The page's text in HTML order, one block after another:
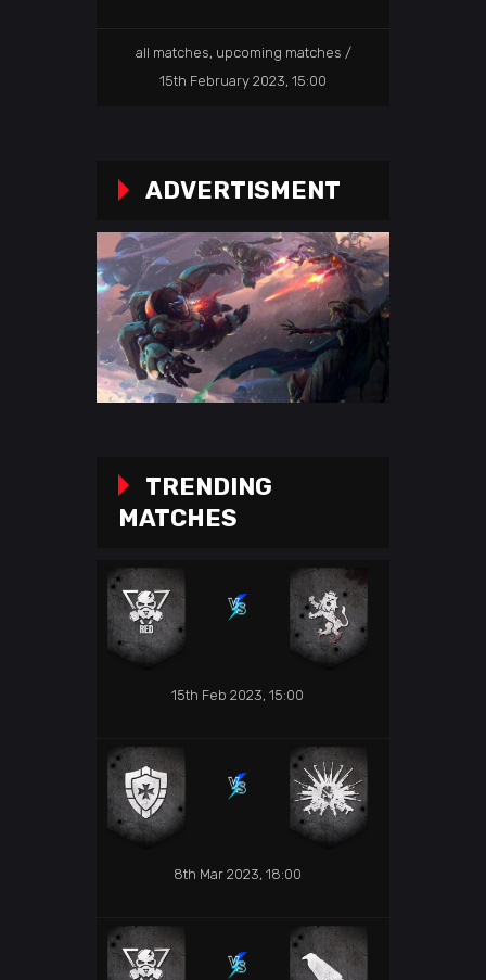
all matches upcoming matches
15th February 2023, 15:00
ADVERTISMENT
TRENDING
MATCHES
15th Feb 2023, 15:00
8th Mar 2023, 18:00